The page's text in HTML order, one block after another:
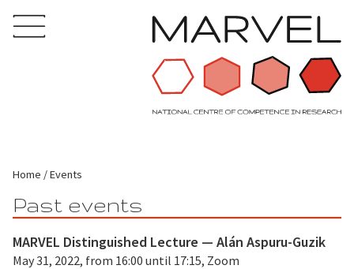
Home Events
Past events
MARVEL Distinguished Lecture — Alán Aspuru-Guzik
May 31, 2022, from 16:00 until 17:15, Zoom